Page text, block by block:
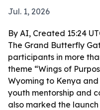
Jul. 1, 2026
By AI, Created 15:24
The Grand Butterfly
participants in more
theme “Wings of
Wyoming to Kenya
youth mentorship and
also marked the